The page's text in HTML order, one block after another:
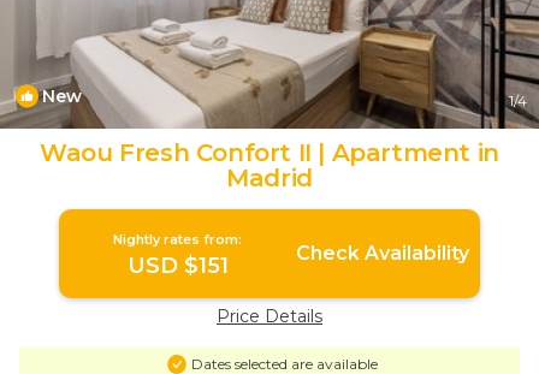
New 1/4
Waou Fresh Confort II | Apartment in
Madrid
Nightly rates from:
USD $151 Check Availability
Price Details
Dates selected are available